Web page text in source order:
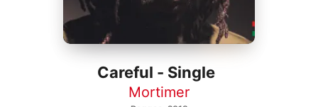
Careful - Single
Mortimer